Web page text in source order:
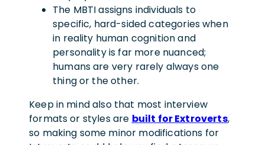
The MBTI assigns individuals to
specific, hard-sided categories when
in reality human cognition and
personality is far more nuanced;
humans are very rarely always one
thing or the other.
Keep in mind also that most interview
formats or styles are built for Extroverts,
so making some minor modifications for